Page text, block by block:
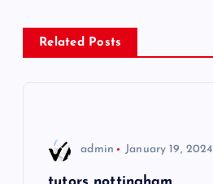
n
a
Related Posts
admin January 19, 2024